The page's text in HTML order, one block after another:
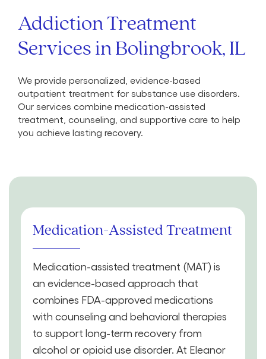
Addiction Treatment
Services in Bolingbrook, IL
We provide personalized, evidence-based
outpatient treatment for substance use disorders.
Our services combine medication-assisted
treatment, counseling, and supportive care to help
you achieve lasting recovery.
Medication-Assisted Treatment
Medication-assisted treatment (MAT) is
an evidence-based approach that
combines FDA-approved medications
with counseling and behavioral therapies
to support long-term recovery from
alcohol or opioid use disorder. At Eleanor